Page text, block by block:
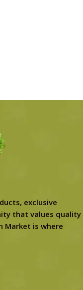
exclusive
that values quality
Market is where